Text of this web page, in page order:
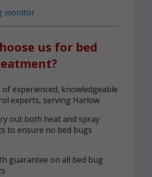
us for bed
of experienced, knowledgeable
experts, serving Harlow
out both heat and spray
to ensure no bed bugs
guarantee on all bed bug